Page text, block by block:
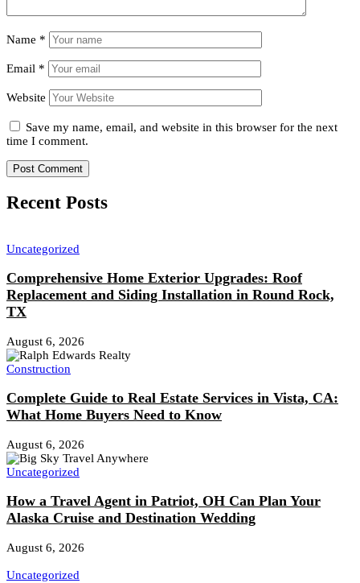
Name *
Email *
Website
Save my name, email, and website in this browser for the next
time I comment.
Recent Posts
Uncategorized
Comprehensive Home Exterior Upgrades: Roof
Replacement and Siding Installation in Round Rock,
TX
August 6, 2026
Construction
Complete Guide to Real Estate Services in Vista, CA:
What Home Buyers Need to Know
August 6, 2026
Uncategorized
How a Travel Agent in Patriot, OH Can Plan Your
Alaska Cruise and Destination Wedding
August 6, 2026
Uncategorized